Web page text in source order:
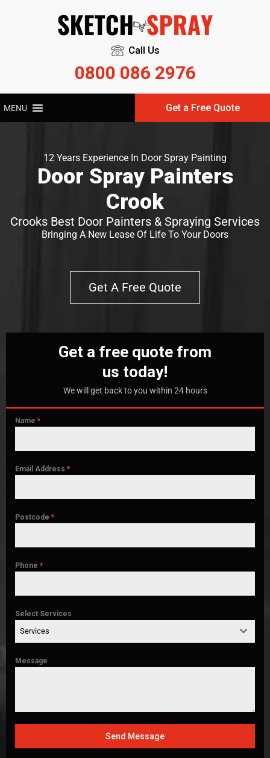
Call Us
0800 086 2976
MENU Get a Free Quote
12 Years Experience In Door Spray Painting
Door Spray Painters
Crook
Crooks Best Door Painters & Spraying Services
Bringing A New Lease Of Life To Your Doors
Get A Free Quote
Get a free quote from
us today!
We will get back to you within 24 hours
Name *
Email Address *
Postcode *
Phone *
Select Services
Services
Message
Send Message